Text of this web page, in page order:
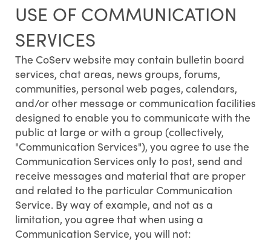
USE OF COMMUNICATION
SERVICES
The CoServ website may contain bulletin board
services, chat areas, news groups, forums,
communities, personal web pages, calendars,
and/or other message or communication facilities
designed to enable you to communicate with the
public at large or with a group (collectively,
"Communication Services"), you agree to use the
Communication Services only to post, send and
receive messages and material that are proper
and related to the particular Communication
Service. By way of example, and not as a
limitation, you agree that when using a
Communication Service, you will not: